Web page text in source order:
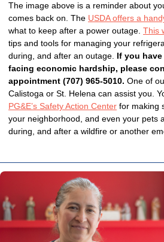
The image above is a reminder about
comes back on. The USDA offers a
what to keep after a power outage. This
tips and tools for managing your
during, and after an outage. If you
facing economic hardship, please
appointment (707) 965-5010. One of
Calistoga or St. Helena can assist you.
PG&E’s Safety Action Center for making
your neighborhood, and even your pets
during, and after a wildfire or another